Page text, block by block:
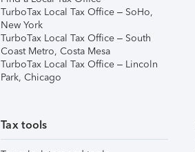
TurboTax Local Tax Office – SoHo,
New York
TurboTax Local Tax Office – South
Coast Metro, Costa Mesa
TurboTax Local Tax Office – Lincoln
Park, Chicago
Tax tools